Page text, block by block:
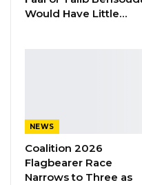
the other vehicle,
Would Have Little…
NEWS
Coalition 2026
Flagbearer Race
Narrows to Three as